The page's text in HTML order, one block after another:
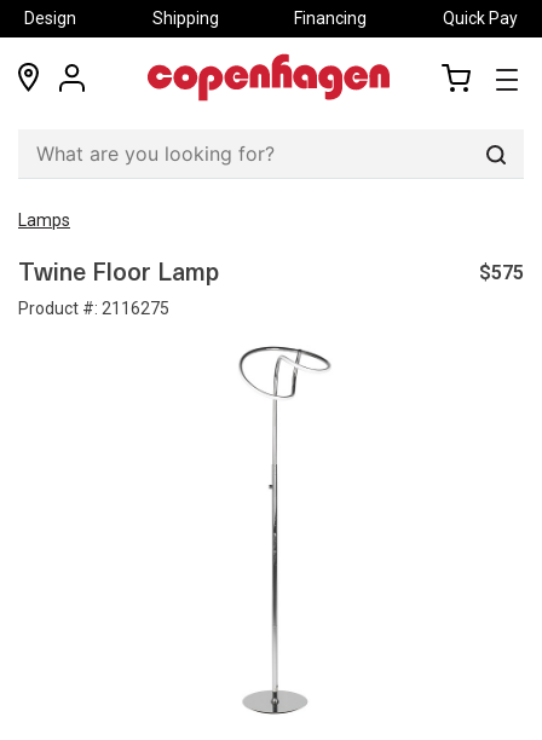
Design Shipping Financing Quick Pay
locations
my
Lamps
Twine Floor Lamp
Product #: 2116275
$575